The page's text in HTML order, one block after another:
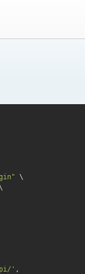
\
' ,